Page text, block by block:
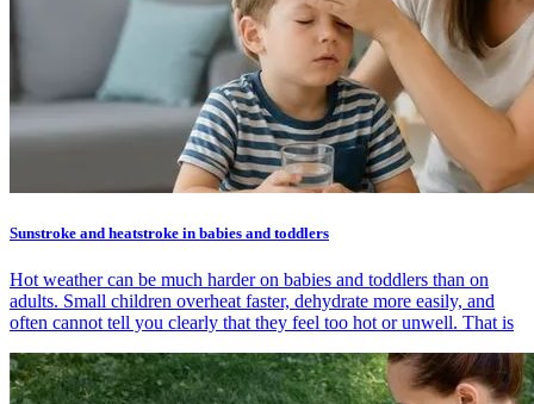
Sunstroke and heatstroke in babies and toddlers
Hot weather can be much harder on babies and toddlers than on
adults. Small children overheat faster, dehydrate more easily, and
often cannot tell you clearly that they feel too hot or unwell. That is